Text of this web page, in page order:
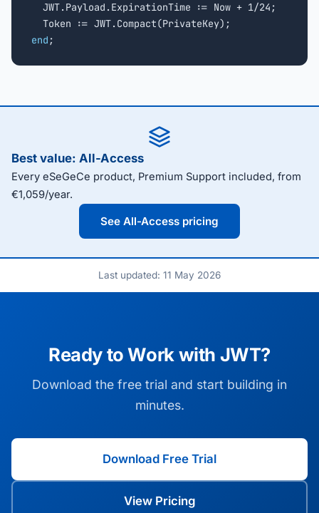
  JWT.Payload.ExpirationTime := Now + 1/24;
end ;
Best value: All-Access
Every eSeGeCe product, Premium Support included, from
€1,059/year.
See All-Access pricing
Last updated: 11 May 2026
Ready to Work with JWT?
Download the free trial and start building in
minutes.
Download Free Trial
View Pricing